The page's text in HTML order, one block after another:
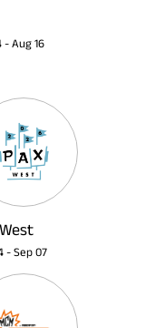
- Aug 16
- Sep 07